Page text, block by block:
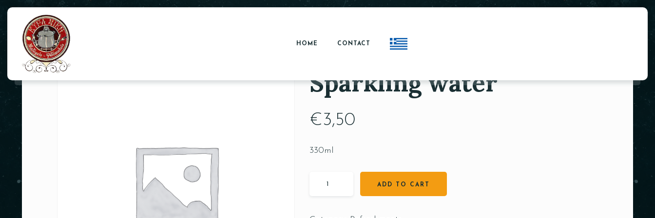
HOME CONTACT
Sparkling water
€3,50
330ml
ADD TO CART